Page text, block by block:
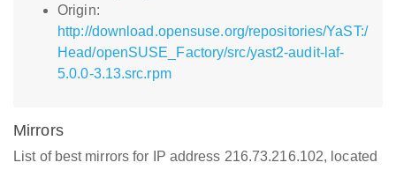
Origin:
http://download.opensuse.org/repositories/YaST:/
Head/openSUSE_Factory/src/yast2-audit-laf-
5.0.0-3.13.src.rpm
Mirrors
List of best mirrors for IP address 216.73.216.102, located